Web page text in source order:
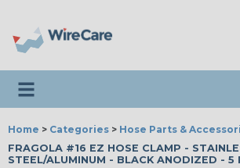
Toggle navigation
Home > Categories > Hose Parts &
FRAGOLA #16 EZ HOSE CLAMP -
STEEL/ALUMINUM - BLACK ANODIZED - 5